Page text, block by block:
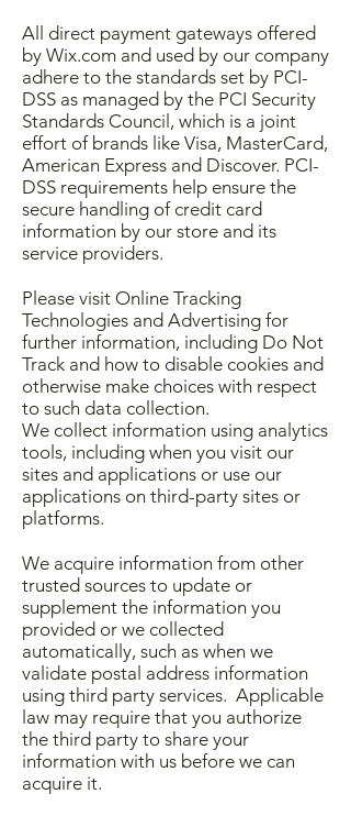
All direct payment gateways offered
by Wix.com and used by our company
adhere to the standards set by PCI-
DSS as managed by the PCI Security
Standards Council, which is a joint
effort of brands like Visa, MasterCard,
American Express and Discover. PCI-
DSS requirements help ensure the
secure handling of credit card
information by our store and its
service providers.
Please visit Online Tracking
Technologies and Advertising for
further information, including Do Not
Track and how to disable cookies and
otherwise make choices with respect
to such data collection.
We collect information using analytics
tools, including when you visit our
sites and applications or use our
applications on third-party sites or
platforms.
We acquire information from other
trusted sources to update or
supplement the information you
provided or we collected
automatically, such as when we
validate postal address information
using third party services. Applicable
law may require that you authorize
the third party to share your
information with us before we can
acquire it.